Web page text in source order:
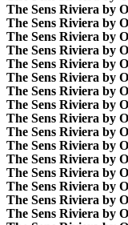
The Sens Riviera by
The Sens Riviera by
The Sens Riviera by
The Sens Riviera by
The Sens Riviera by
The Sens Riviera by
The Sens Riviera by
The Sens Riviera by
The Sens Riviera by
The Sens Riviera by
The Sens Riviera by
The Sens Riviera by
The Sens Riviera by
The Sens Riviera by
The Sens Riviera by
The Sens Riviera by